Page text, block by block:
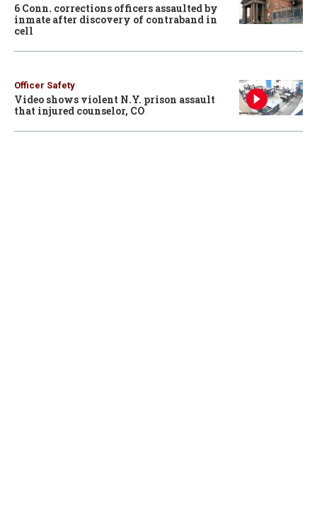
6 Conn. corrections officers assaulted by
inmate after discovery of contraband in
cell
Officer Safety
Video shows violent N.Y. prison assault
that injured counselor, CO